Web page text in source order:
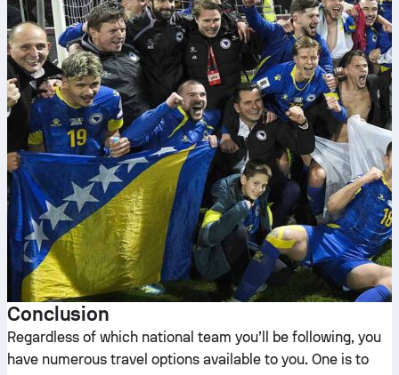
Conclusion
Regardless of which national team you’ll be following, you
have numerous travel options available to you. One is to